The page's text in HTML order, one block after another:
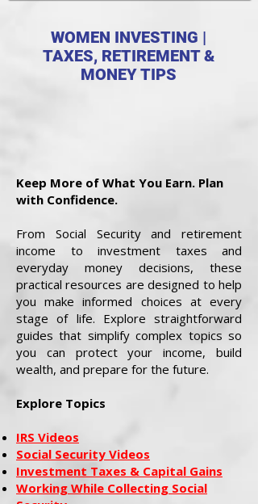
WOMEN INVESTING |
TAXES, RETIREMENT &
MONEY TIPS
Keep More of What You Earn. Plan
with Confidence.
From Social Security and retirement
income to investment taxes and
everyday money decisions, these
practical resources are designed to help
you make informed choices at every
stage of life. Explore straightforward
guides that simplify complex topics so
you can protect your income, build
wealth, and prepare for the future.
Explore Topics
IRS Videos
Social Security Videos
Investment Taxes & Capital Gains
Working While Collecting Social